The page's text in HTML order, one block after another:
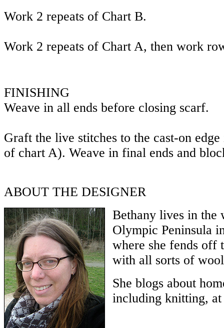
Work 2 repeats of Chart B.
Work 2 repeats of Chart A, then work
FINISHING
Weave in all ends before closing scarf.
Graft the live stitches to the cast-on
of chart A). Weave in final ends and
ABOUT THE DESIGNER
Bethany lives in the
Olympic Peninsula
where she fends off
with all sorts of
She blogs about
including knitting,